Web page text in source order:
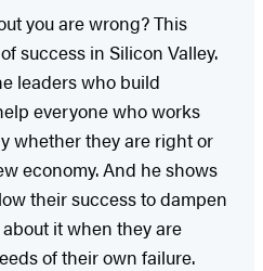
you are wrong? This
success in Silicon Valley.
leaders who build
everyone who works
whether they are right or
economy. And he shows
their success to dampen
it when they are
of their own failure.